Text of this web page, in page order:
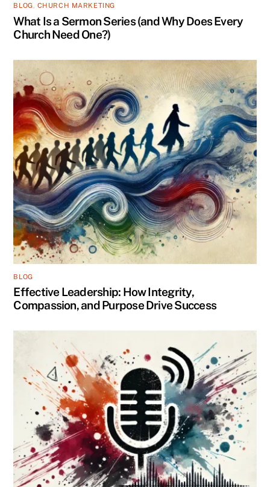
BLOG, CHURCH MARKETING
What Is a Sermon Series (and Why Does Every
Church Need One?)
BLOG
Effective Leadership: How Integrity,
Compassion, and Purpose Drive Success